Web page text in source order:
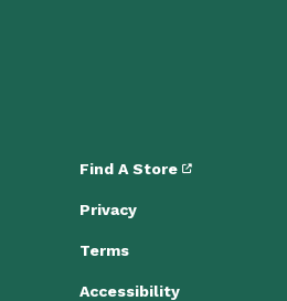
Find A Store
Privacy
Terms
Accessibility